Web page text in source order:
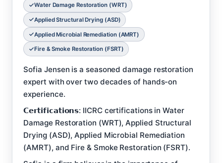
Water Damage Restoration (WRT)
Applied Structural Drying (ASD)
Applied Microbial Remediation (AMRT)
Fire & Smoke Restoration (FSRT)
Sofia Jensen is a seasoned damage restoration
expert with over two decades of hands-on
experience.
𝗖𝗲𝗿𝘁𝗶𝗳𝗶𝗰𝗮𝘁𝗶𝗼𝗻𝘀: IICRC certifications in Water
Damage Restoration (WRT), Applied Structural
Drying (ASD), Applied Microbial Remediation
(AMRT), and Fire & Smoke Restoration (FSRT).